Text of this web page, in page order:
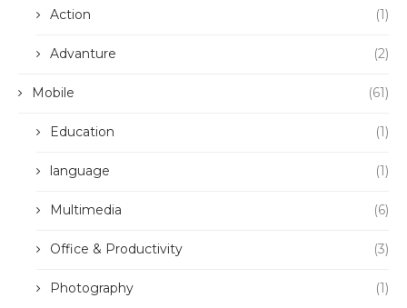
Action (1)
Advanture (2)
Mobile (61)
Education (1)
language (1)
Multimedia (6)
Office & Productivity (3)
Photography (1)